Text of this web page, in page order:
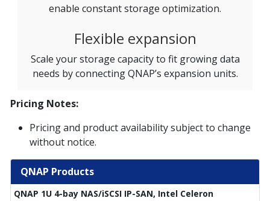
enable constant storage optimization.
Flexible expansion
Scale your storage capacity to fit growing data
needs by connecting QNAP’s expansion units.
Pricing Notes:
Pricing and product availability subject to change
without notice.
QNAP Products
QNAP 1U 4-bay NAS/iSCSI IP-SAN, Intel Celeron